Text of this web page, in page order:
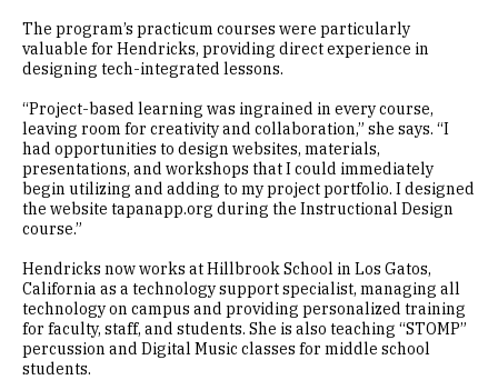
The program’s practicum courses were particularly
valuable for Hendricks, providing direct experience in
designing tech-integrated lessons.
“Project-based learning was ingrained in every course,
leaving room for creativity and collaboration,” she says. “I
had opportunities to design websites, materials,
presentations, and workshops that I could immediately
begin utilizing and adding to my project portfolio. I designed
the website tapanapp.org during the Instructional Design
course.”
Hendricks now works at Hillbrook School in Los Gatos,
California as a technology support specialist, managing all
technology on campus and providing personalized training
for faculty, staff, and students. She is also teaching “STOMP”
percussion and Digital Music classes for middle school
students.